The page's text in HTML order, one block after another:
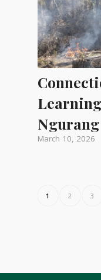
March 10, 2026
1 2 3